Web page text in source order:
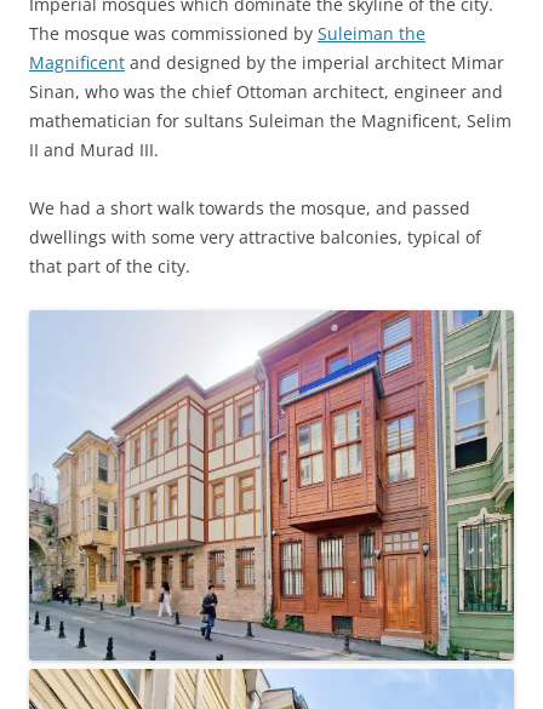
The mosque was commissioned by Suleiman the
Magnificent and designed by the imperial architect Mimar
Sinan, who was the chief Ottoman architect, engineer and
mathematician for sultans Suleiman the Magnificent, Selim
II and Murad III.
We had a short walk towards the mosque, and passed
dwellings with some very attractive balconies, typical of
that part of the city.